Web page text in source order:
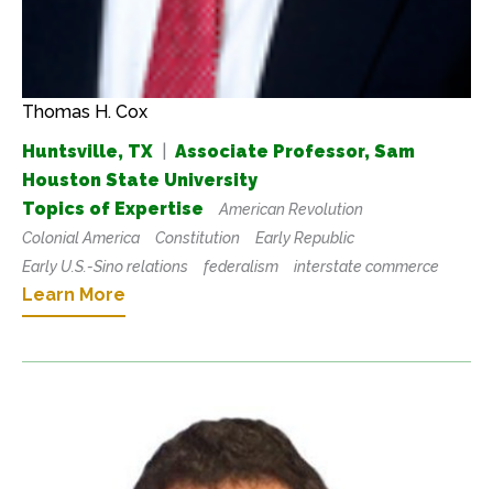
Thomas H. Cox
Huntsville, TX
Associate Professor, Sam
Houston State University
Topics of Expertise
American Revolution
Colonial America
Constitution
Early Republic
Early U.S.-Sino relations
federalism interstate commerce
Learn More